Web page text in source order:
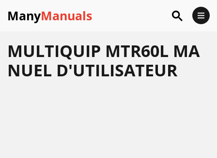
ManyManuals
MULTIQUIP MTR60L MA
NUEL D'UTILISATEUR